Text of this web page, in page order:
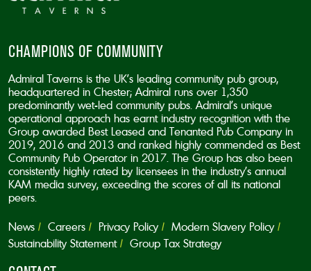
CHAMPIONS OF COMMUNITY
Admiral Taverns is the UK’s leading community pub group,
headquartered in Chester; Admiral runs over 1,350
predominantly wet-led community pubs. Admiral’s unique
operational approach has earnt industry recognition with the
Group awarded Best Leased and Tenanted Pub Company in
2019, 2016 and 2013 and ranked highly commended as Best
Community Pub Operator in 2017. The Group has also been
consistently highly rated by licensees in the industry’s annual
KAM media survey, exceeding the scores of all its national
peers.
News Careers Privacy Policy
Modern Slavery Policy
Sustainability Statement
Group Tax Strategy